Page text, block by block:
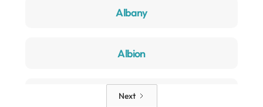
Albany
Albion
Alden
Next